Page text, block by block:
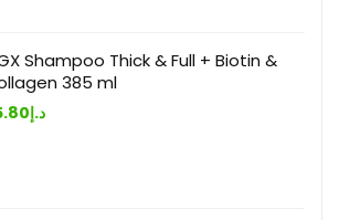
Shampoo Thick & Full + Biotin &
385 ml
د.إ